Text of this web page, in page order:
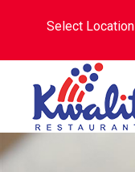
Select Location